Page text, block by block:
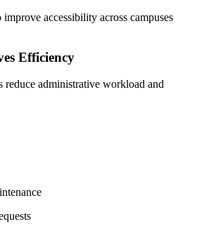
improve accessibility across campuses
Efficiency
reduce administrative workload and